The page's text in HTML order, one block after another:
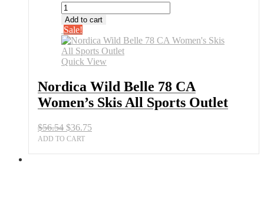
Nordica
Wild
Belle
78
CA
Women's
All
Sports
Outlet
quantity
Add to cart
Sale!
Quick View
Nordica Wild Belle 78 CA
Women’s Skis All Sports Outlet
$56.54 Original
price
$36.75Current
ADD TO CART